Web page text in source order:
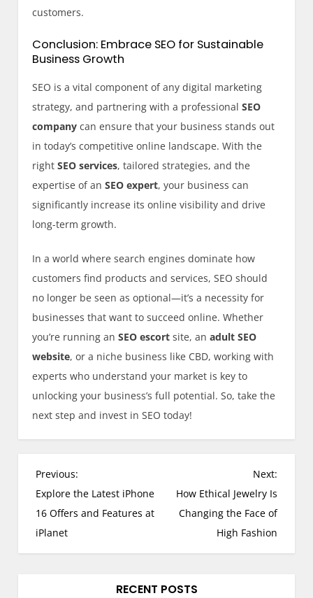
customers.
Conclusion: Embrace SEO for Sustainable
Business Growth
SEO is a vital component of any digital marketing
strategy, and partnering with a professionalSEO
company can ensure that your business stands out
in today’s competitive online landscape. With the
rightSEO services, tailored strategies, and the
expertise of anSEO expert, your business can
significantly increase its online visibility and drive
long-term growth.
In a world where search engines dominate how
customers find products and services, SEO should
no longer be seen as optional—it’s a necessity for
businesses that want to succeed online. Whether
you’re running anSEO escort site, anadult SEO
website, or a niche business like CBD, working with
experts who understand your market is key to
unlocking your business’s full potential. So, take the
next step and invest in SEO today!
P
o
s
t
n
Previous:
Explore the Latest iPhone
16 Offers and Features at
iPlanet
Next:
How Ethical Jewelry Is
Changing the Face of
High Fashion
RECENT POSTS